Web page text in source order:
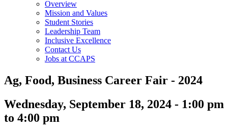
Overview
Mission and Values
Student Stories
Leadership Team
Inclusive Excellence
Contact Us
Jobs at CCAPS
Ag, Food, Business Career Fair - 2024
Wednesday, September 18, 2024 - 1:00 pm
to 4:00 pm